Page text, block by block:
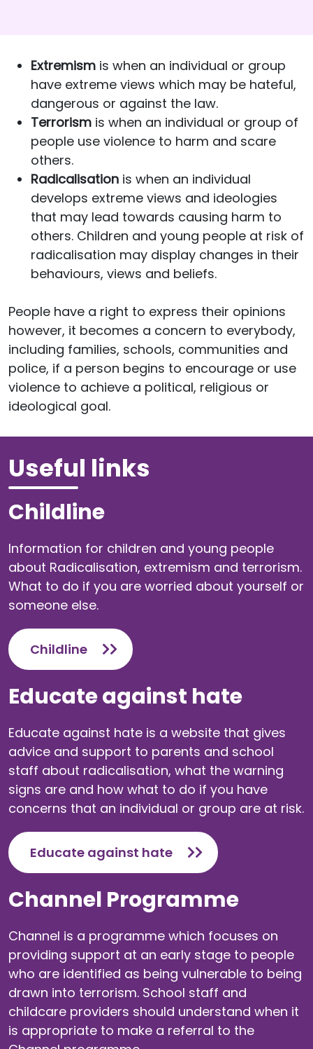
Extremism is when an individual or group
have extreme views which may be hateful,
dangerous or against the law.
Terrorism is when an individual or group of
people use violence to harm and scare
others.
Radicalisation is when an individual
develops extreme views and ideologies
that may lead towards causing harm to
others. Children and young people at risk of
radicalisation may display changes in their
behaviours, views and beliefs.
People have a right to express their opinions
however, it becomes a concern to everybody,
including families, schools, communities and
police, if a person begins to encourage or use
violence to achieve a political, religious or
ideological goal.
Useful links
Childline
Information for children and young people
about Radicalisation, extremism and terrorism.
What to do if you are worried about yourself or
someone else.
Childline
Educate against hate
Educate against hate is a website that gives
advice and support to parents and school
staff about radicalisation, what the warning
signs are and how what to do if you have
concerns that an individual or group are at risk.
Educate against hate
Channel Programme
Channel is a programme which focuses on
providing support at an early stage to people
who are identified as being vulnerable to being
drawn into terrorism. School staff and
childcare providers should understand when it
is appropriate to make a referral to the